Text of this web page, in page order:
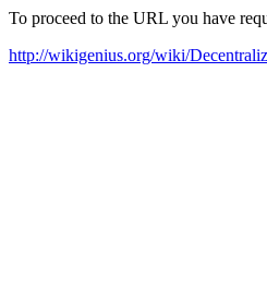
To proceed to the URL you have
http://wikigenius.org/wiki/